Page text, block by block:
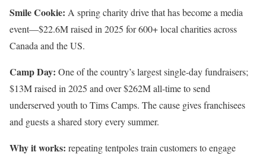
Smile Cookie: A spring charity drive that has become a media
event—$22.6M raised in 2025 for 600+ local charities across
Canada and the US.
Camp Day: One of the country’s largest single-day fundraisers;
$13M raised in 2025 and over $262M all-time to send
underserved youth to Tims Camps. The cause gives franchisees
and guests a shared story every summer.
Why it works: repeating tentpoles train customers to engage